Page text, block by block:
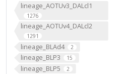
lineage_AOTUv3_DALcl1
1276
lineage_AOTUv4_DALcl2
1291
lineage_BLAd4 2
lineage_BLP3 15
lineage_BLP5 2